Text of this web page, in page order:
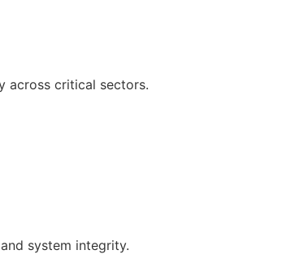
across critical sectors.
system integrity.